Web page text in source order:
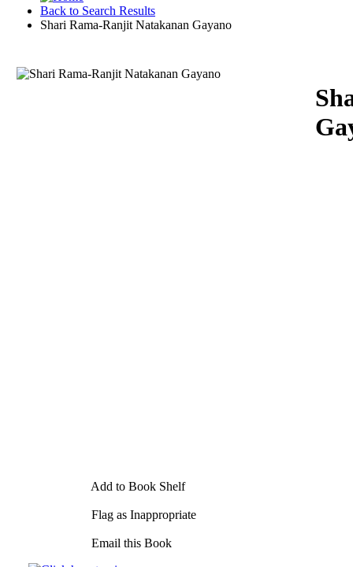
Back to Search Results
Shari Rama-Ranjit Natakanan Gayano
Download
Add to Book Shelf
Flag as Inappropriate
Email this Book